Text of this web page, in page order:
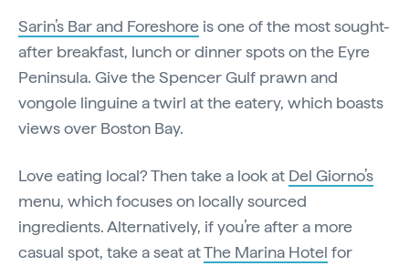
Sarin’s Bar and Foreshore is one of the most sought-
after breakfast, lunch or dinner spots on the Eyre
Peninsula. Give the Spencer Gulf prawn and
vongole linguine a twirl at the eatery, which boasts
views over Boston Bay.
Love eating local? Then take a look at Del Giorno’s
menu, which focuses on locally sourced
ingredients. Alternatively, if you’re after a more
casual spot, take a seat atThe Marina Hotel for